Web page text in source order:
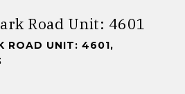
Road Unit: 4601
ROAD UNIT: 4601,